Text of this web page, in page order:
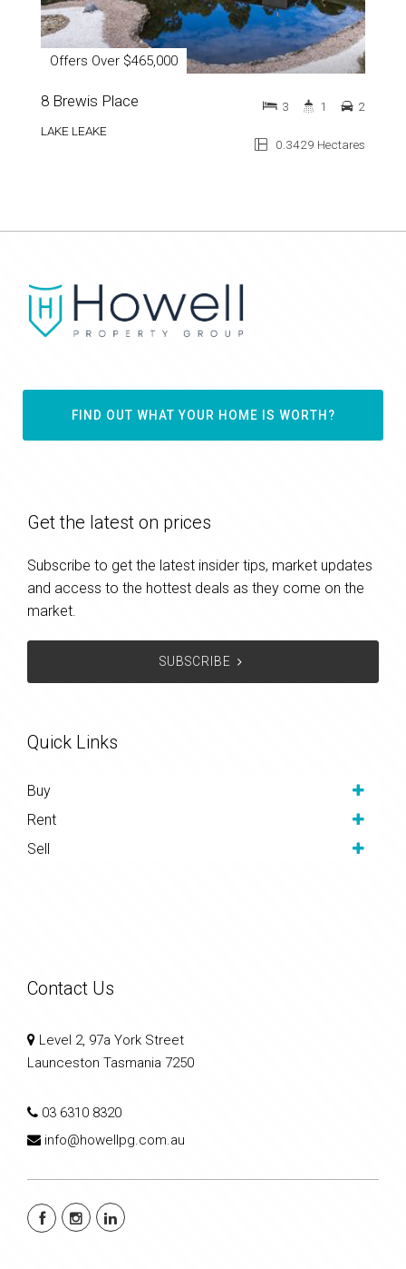
Offers Over $465,000
8 Brewis Place
LAKE LEAKE
0.3429 Hectares
3 1 2
FIND OUT WHAT YOUR HOME IS WORTH?
Get the latest on prices
Subscribe to get the latest insider tips, market updates
and access to the hottest deals as they come on the
market.
SUBSCRIBE
Quick Links
Buy
Rent
Sell
Contact Us
Level 2, 97a York Street
Launceston Tasmania 7250
03 6310 8320
info@howellpg.com.au